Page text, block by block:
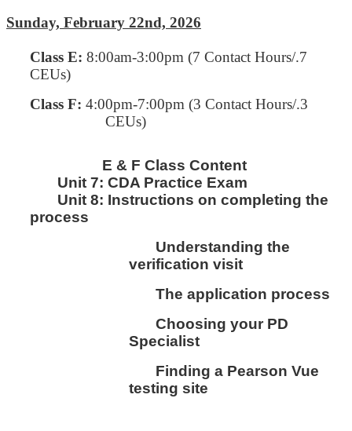
Sunday, February 22nd, 2026
Class E: 8:00am-3:00pm (7 Contact Hours/.7
CEUs)
Class F: 4:00pm-7:00pm (3 Contact Hours/.3
CEUs)
E & F Class Content
Unit 7: CDA Practice Exam
Unit 8: Instructions on completing the
process
Understanding the
verification visit
The application process
Choosing your PD
Specialist
Finding a Pearson Vue
testing site